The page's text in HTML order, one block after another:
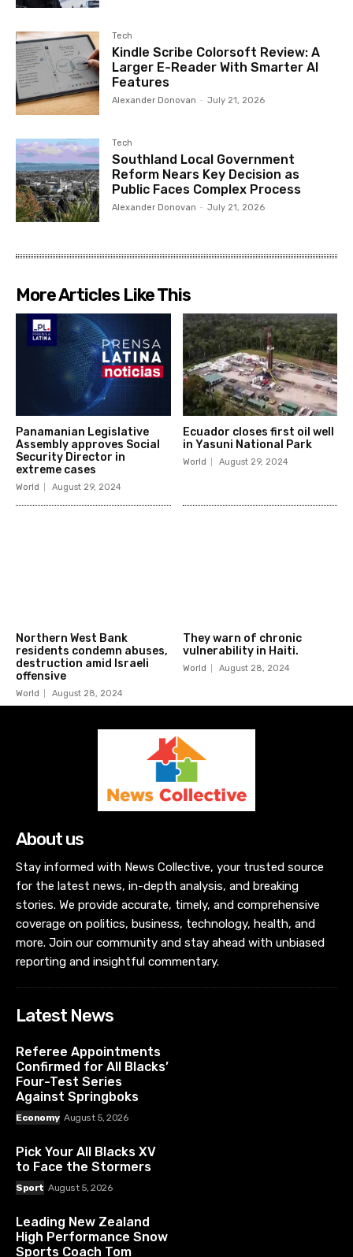
Tech
Kindle Scribe Colorsoft Review: A
Larger E-Reader With Smarter AI
Features
Alexander Donovan - July 21, 2026
Tech
Southland Local Government
Reform Nears Key Decision as
Public Faces Complex Process
Alexander Donovan - July 21, 2026
More Articles Like This
Panamanian Legislative
Assembly approves Social
Security Director in
extreme cases
World August 29, 2024
Ecuador closes first oil well
in Yasuni National Park
World August 29, 2024
Northern West Bank
residents condemn abuses,
destruction amid Israeli
offensive
World August 28, 2024
They warn of chronic
vulnerability in Haiti.
World August 28, 2024
About us
Stay informed with News Collective, your trusted source
for the latest news, in-depth analysis, and breaking
stories. We provide accurate, timely, and comprehensive
coverage on politics, business, technology, health, and
more. Join our community and stay ahead with unbiased
reporting and insightful commentary.
Latest News
Referee Appointments
Confirmed for All Blacks’
Four-Test Series
Against Springboks
Economy August 5, 2026
Pick Your All Blacks XV
to Face the Stormers
Sport August 5, 2026
Leading New Zealand
High Performance Snow
Sports Coach Tom